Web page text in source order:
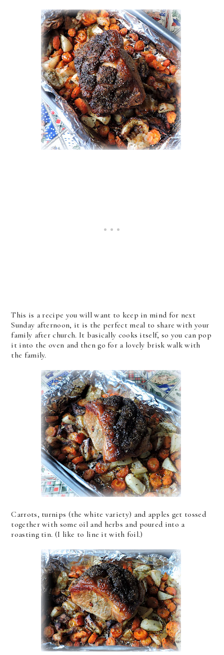
This is a recipe you will want to keep in mind for next
Sunday afternoon, it is the perfect meal to share with your
family after church. It basically cooks itself, so you can pop
it into the oven and then go for a lovely brisk walk with
the family.
Carrots, turnips (the white variety) and apples get tossed
together with some oil and herbs and poured into a
roasting tin. (I like to line it with foil.)